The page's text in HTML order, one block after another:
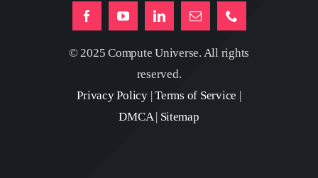
© 2025 Compute Universe. All rights
reserved.
Privacy Policy|Terms of Service |
DMCA| Sitemap